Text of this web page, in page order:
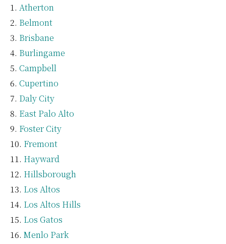
Atherton
Belmont
Brisbane
Burlingame
Campbell
Cupertino
Daly City
East Palo Alto
Foster City
Fremont
Hayward
Hillsborough
Los Altos
Los Altos Hills
Los Gatos
Menlo Park